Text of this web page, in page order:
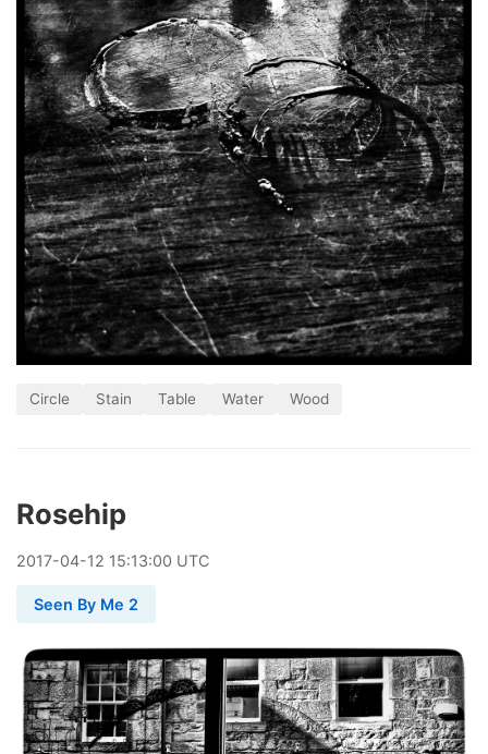
Circle Stain Table Water Wood
Rosehip
2017-04-12 15:13:00 UTC
Seen By Me 2